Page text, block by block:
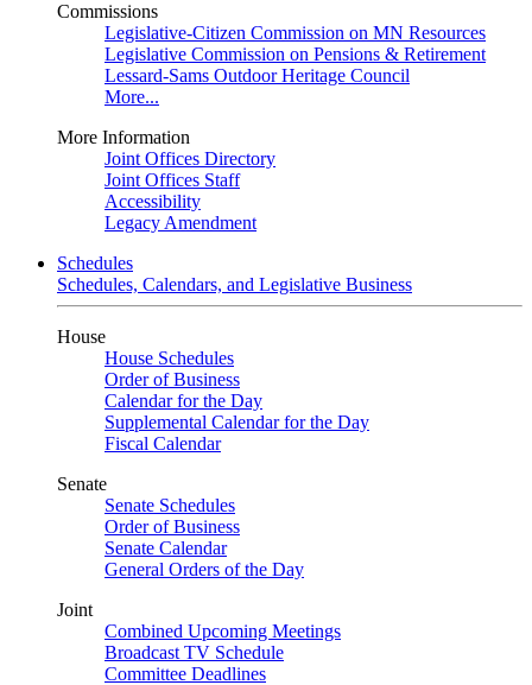
Commissions
Legislative-Citizen Commission on MN Resources
Legislative Commission on Pensions & Retirement
Lessard-Sams Outdoor Heritage Council
More...
More Information
Joint Offices Directory
Joint Offices Staff
Accessibility
Legacy Amendment
Schedules
Schedules, Calendars, and Legislative Business
House
House Schedules
Order of Business
Calendar for the Day
Supplemental Calendar for the Day
Fiscal Calendar
Senate
Senate Schedules
Order of Business
Senate Calendar
General Orders of the Day
Joint
Combined Upcoming Meetings
Broadcast TV Schedule
Committee Deadlines